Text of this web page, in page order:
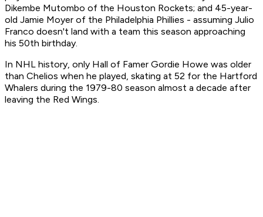
Dikembe Mutombo of the Houston Rockets; and 45-year-
old Jamie Moyer of the Philadelphia Phillies - assuming Julio
Franco doesn't land with a team this season approaching
his 50th birthday.
In NHL history, only Hall of Famer Gordie Howe was older
than Chelios when he played, skating at 52 for the Hartford
Whalers during the 1979-80 season almost a decade after
leaving the Red Wings.